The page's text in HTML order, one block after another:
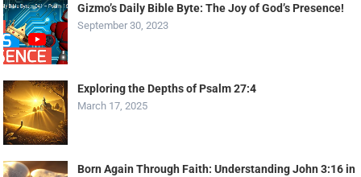
Gizmo’s Daily Bible Byte: The Joy of God’s Presence!
September 30, 2023
Exploring the Depths of Psalm 27:4
March 17, 2025
Born Again Through Faith: Understanding John 3:16 in